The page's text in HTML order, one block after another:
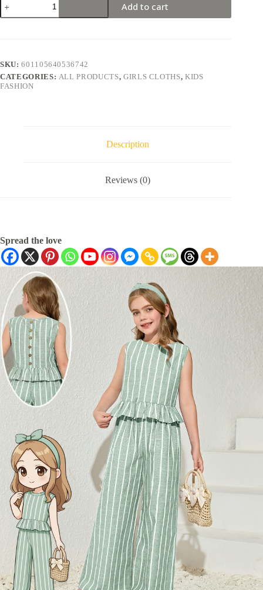
Add to cart
SKU:601105640536742
CATEGORIES: ALL PRODUCTS, GIRLS CLOTHS,KIDS
FASHION
Description
Reviews (0)
Spread the love